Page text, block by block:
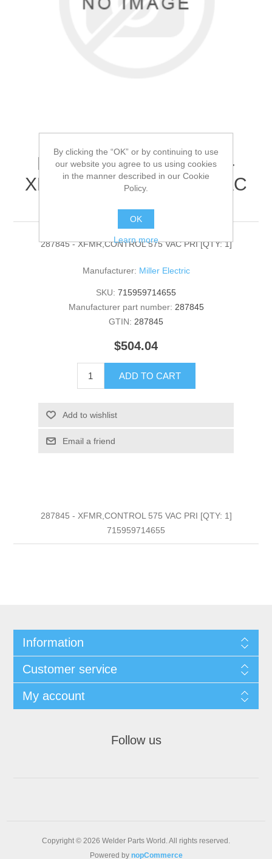
Miller Electric - 287845 -
XFMR,CONTROL 575 VAC
PRI[QTY: 1]
287845 - XFMR,CONTROL 575 VAC PRI [QTY: 1]
Manufacturer: Miller Electric
SKU: 715959714655
Manufacturer part number: 287845
GTIN: 287845
$504.04
ADD TO CART
Add to wishlist
Email a friend
287845 - XFMR,CONTROL 575 VAC PRI [QTY: 1]
715959714655
Information
Customer service
My account
Follow us
Copyright © 2026 Welder Parts World. All rights reserved.
Powered by nopCommerce
By clicking the “OK” or by continuing to use
our website you agree to us using cookies
in the manner described in our Cookie
Policy.
OK
Learn more